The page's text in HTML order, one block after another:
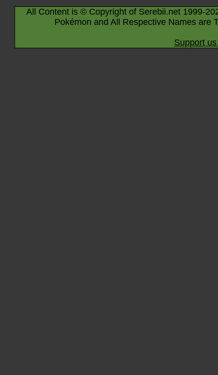
All Content is © Copyright of Serebii.net 1999-
Pokémon and All Respective Names are
Support